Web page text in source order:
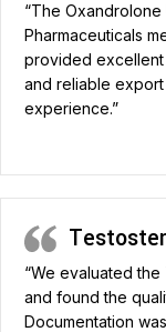
“The Oxandrolone
Pharmaceuticals
provided excellent
and reliable
experience.”
“We evaluated
and found the
Documentation